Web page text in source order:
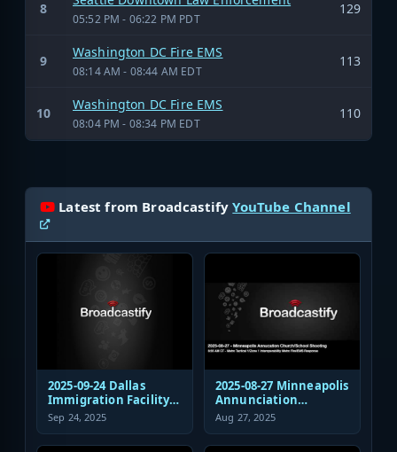
8
05:52 PM - 06:22 PM PDT
129
9
Washington DC Fire EMS
08:14 AM - 08:44 AM EDT
113
10
Washington DC Fire EMS
08:04 PM - 08:34 PM EDT
110
Latest from BroadcastifyYouTube Channel
2025-09-24 Dallas
Immigration Facility
Sniper Shooting Police
Response
Sep 24, 2025
2025-08-27 Minneapolis
Annunciation
Church/School
Shooting EMS
Response
Aug 27, 2025